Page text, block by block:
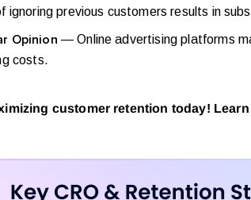
ignoring previous customers results in
Opinion — Online advertising platforms
costs.
customer retention today!